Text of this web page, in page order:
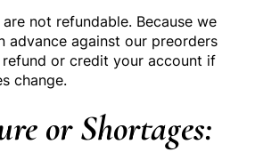
not refundable. Because we
advance against our preorders
or credit your account if
change.
or Shortages: